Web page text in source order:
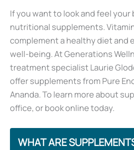
If you want to look and feel
nutritional supplements.
complement a healthy diet and
well-being. At Generations
treatment specialist Laurie
offer supplements from Pure
Ananda. To learn more about
office, or book online today.
WHAT ARE